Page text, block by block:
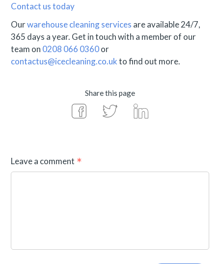
Contact us today
Ourwarehouse cleaning services are available 24/7,
365 days a year. Get in touch with a member of our
team on 0208 066 0360or
contactus@icecleaning.co.ukto find out more.
Share this page
Leave a comment